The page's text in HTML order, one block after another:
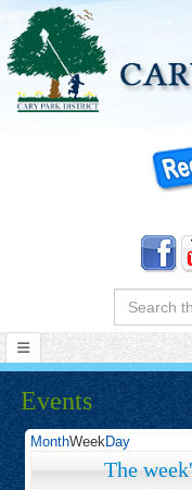
Events
MonthWeekDay
The